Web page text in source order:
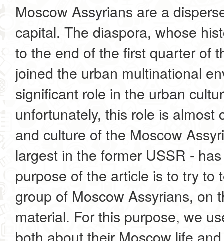
Moscow Assyrians are a
capital. The diaspora, whose
to the end of the first quarter of
joined the urban multinational
significant role in the urban
unfortunately, this role is almost
and culture of the Moscow
largest in the former USSR -
purpose of the article is to try to
group of Moscow Assyrians, on
material. For this purpose, we